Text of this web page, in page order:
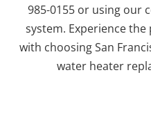
985-0155 or using our
system. Experience
with choosing San
water heater